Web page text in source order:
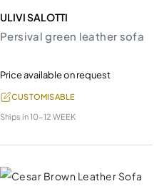
ULIVI SALOTTI
Persival green leather sofa
Price available on request
CUSTOMISABLE
Ships in10-12 WEEK